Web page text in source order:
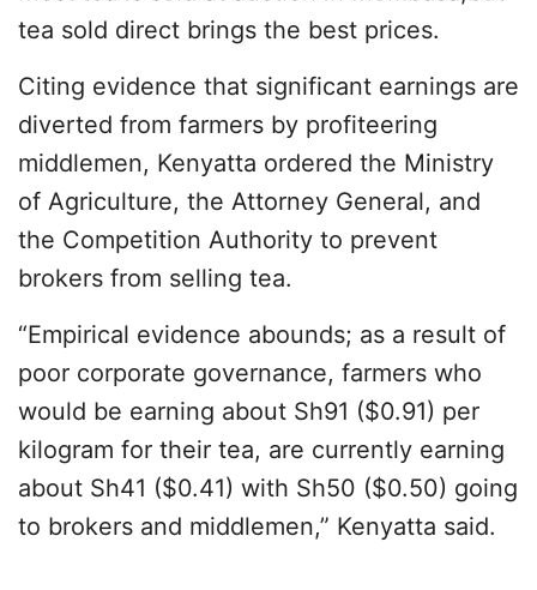
tea sold direct brings the best prices.
Citing evidence that significant earnings are
diverted from farmers by profiteering
middlemen, Kenyatta ordered the Ministry
of Agriculture, the Attorney General, and
the Competition Authority to prevent
brokers from selling tea.
“Empirical evidence abounds; as a result of
poor corporate governance, farmers who
would be earning about Sh91 ($0.91) per
kilogram for their tea, are currently earning
about Sh41 ($0.41) with Sh50 ($0.50) going
to brokers and middlemen,” Kenyatta said.